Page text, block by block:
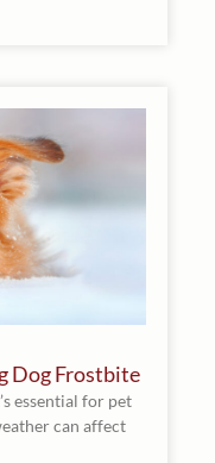
Dog Frostbite
essential for pet
can affect